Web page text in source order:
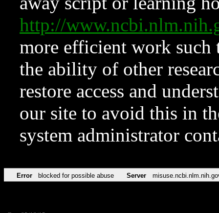
http://
more efficient work such
the ability of other
restore access and
our site to avoid this in
system administrator
Error blocked for possible abuse Server